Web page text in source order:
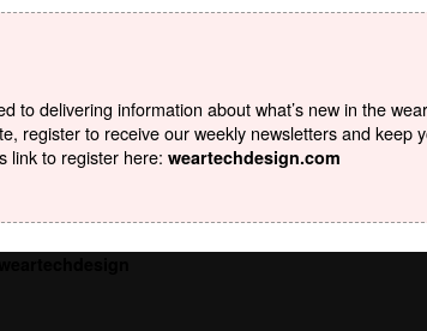
to delivering information about what’s new in the
register to receive our weekly newsletters and keep
link to register here: weartechdesign.com